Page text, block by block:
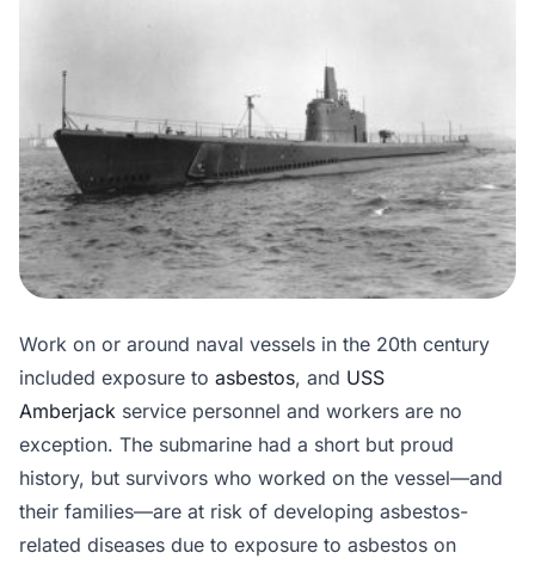
Work on or around naval vessels in the 20th century
included exposure to asbestos, and USS
Amberjack service personnel and workers are no
exception. The submarine had a short but proud
history, but survivors who worked on the vessel—and
their families—are at risk of developing asbestos-
related diseases due to exposure to asbestos on